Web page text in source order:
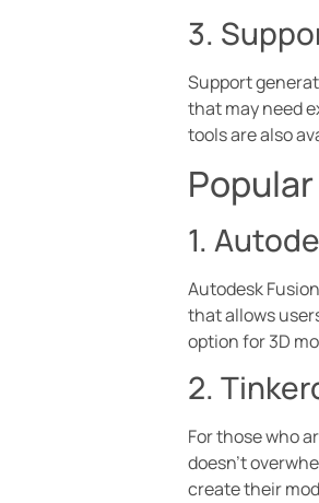
3.
Support
that may need
tools are also
1.
Autodesk
that allows
option for 3D
2.
For those who
doesn’t
create their